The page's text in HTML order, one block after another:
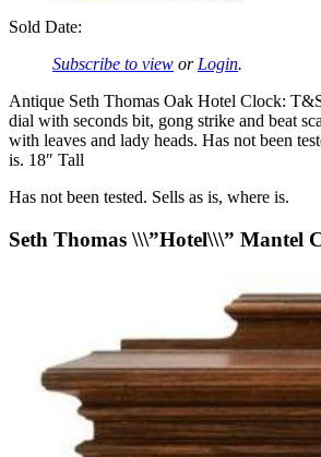
Sold Date:
Subscribe to view or Login.
Antique Seth Thomas Oak Hotel Clock:
dial with seconds bit, gong strike and beat
with leaves and lady heads. Has not been
is. 18″ Tall
Has not been tested. Sells as is, where is.
Seth Thomas \\\”Hotel\\\” Mantel